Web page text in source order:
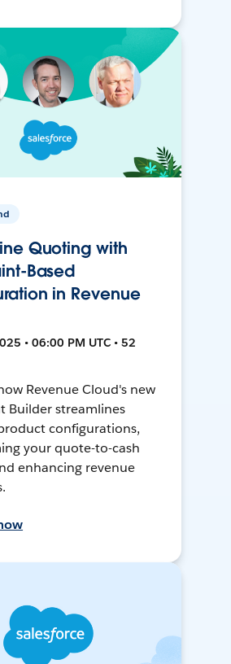
Quoting with
Based
in Revenue
• 06:00 PM UTC • 52
Revenue Cloud's new
Builder streamlines
configurations,
your quote-to-cash
enhancing revenue